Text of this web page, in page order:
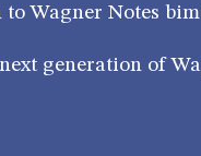
to Wagner Notes
generation of